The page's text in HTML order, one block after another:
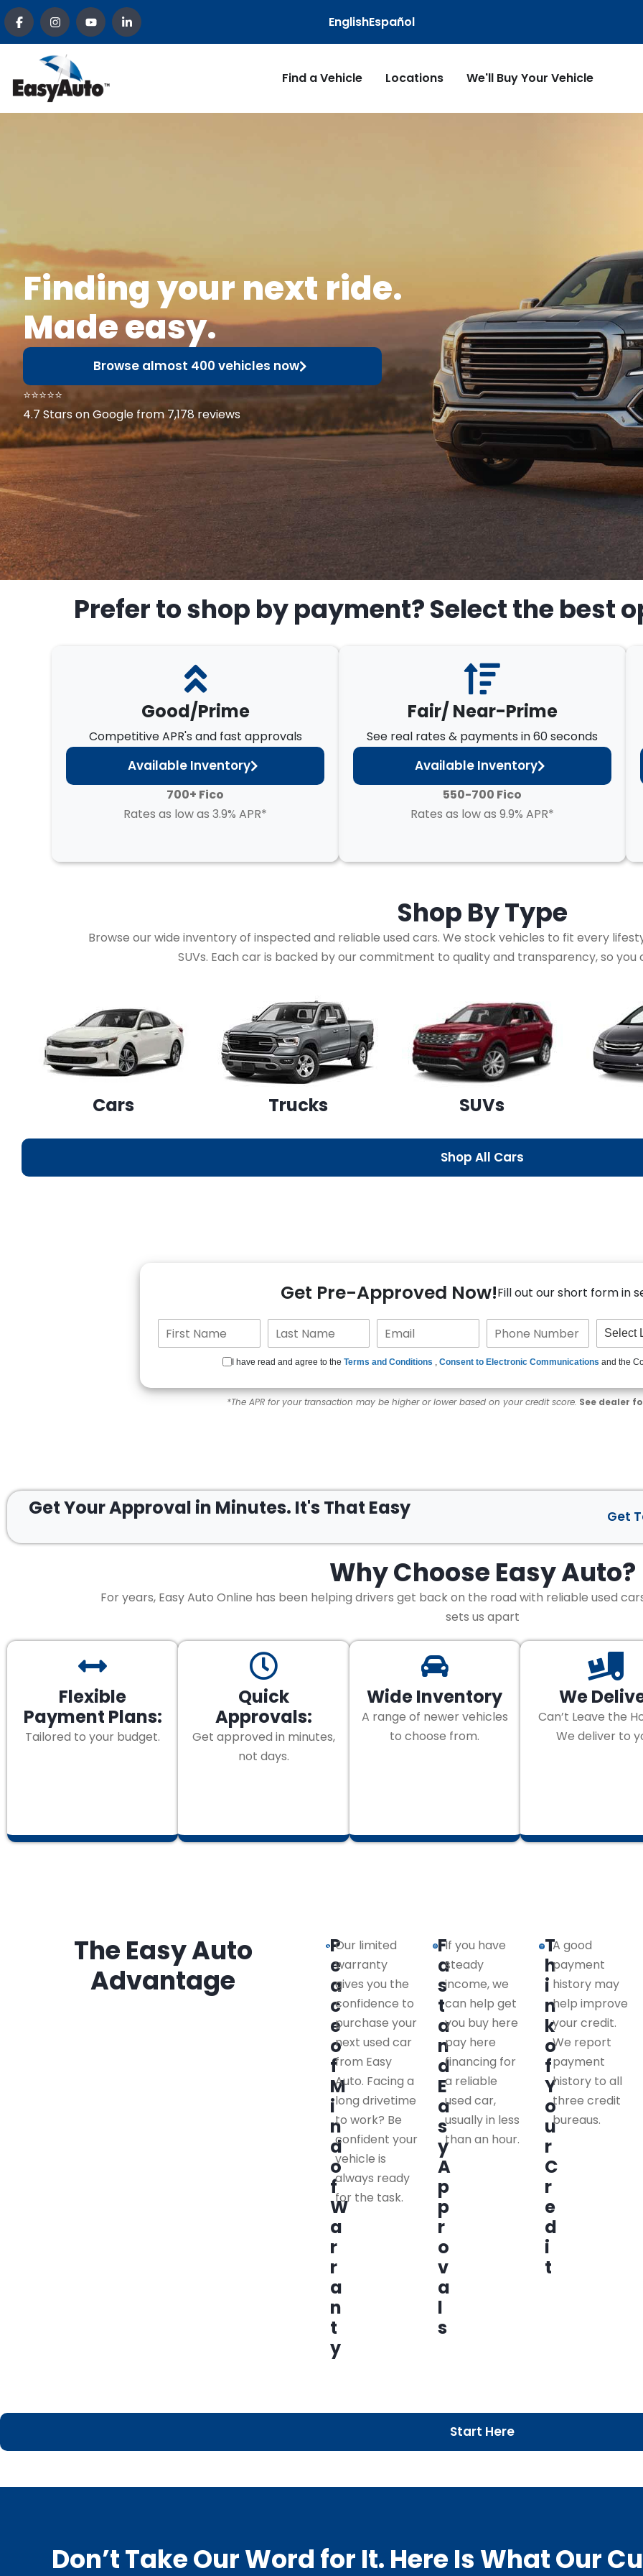
EnglishEspañol
Find a Vehicle Locations We'll Buy Your Vehicle
Finding your next ride.
Made easy.
Browse almost 400 vehicles now
⭐⭐⭐⭐⭐
4.7 Stars on Google from 7,178 reviews
Prefer to shop by payment? Select the best
Good/Prime
Competitive APR's and fast approvals
Available Inventory
700+ Fico
Rates as low as 3.9% APR*
Fair/ Near-Prime
See real rates & payments in 60 seconds
Available Inventory
550-700 Fico
Rates as low as 9.9% APR*
Shop ByType
Browse our wide inventory of inspected and reliable used cars. We stock vehicles to fit every
SUVs. Each car is backed by our commitment to quality and transparency, so
Cars Trucks SUVs
Shop All Cars
Get Pre-Approved Now!Fill out our short form in
I have read and agree to theTerms and Conditions ,Consent to Electronic Communications and the
*The APR for your transaction may be higher or lower based on your credit score. See dealer
Get Your Approval in Minutes. It's That Easy Get
Why Choose Easy Auto?
For years, Easy Auto Online has been helping drivers get back on the road with reliable used
sets us apart
Flexible
Payment Plans:
Tailored to your budget.
Quick
Approvals:
Get approved in minutes,
not days.
Wide Inventory
A range of newer vehicles
to choose from.
We
Can’t Leave the
We deliver to
The Easy Auto
Advantage
P
e
a
c
e
o
f
M
i
n
d
o
f
W
a
r
r
a
n
t
y
Our limited
warranty
gives you the
confidence to
purchase your
next used car
from Easy
Auto. Facing a
long drivetime
to work? Be
confident your
vehicle is
always ready
for the task.
F
a
s
t
a
n
d
E
a
s
y
A
p
p
r
o
v
a
l
s
If you have
steady
income, we
can help get
you buy here
pay here
financing for
a reliable
used car,
usually in less
than an hour.
T
h
i
n
k
o
f
Y
o
u
r
C
r
e
d
i
t
A good
payment
history may
help improve
your credit.
We report
payment
history to all
three credit
bureaus.
Start Here
Don’t Take Our Word for It. Here Is What Our